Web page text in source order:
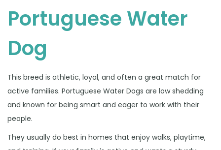
Portuguese Water
Dog
This breed is athletic, loyal, and often a great match for
active families. Portuguese Water Dogs are low shedding
and known for being smart and eager to work with their
people.
They usually do best in homes that enjoy walks, playtime,